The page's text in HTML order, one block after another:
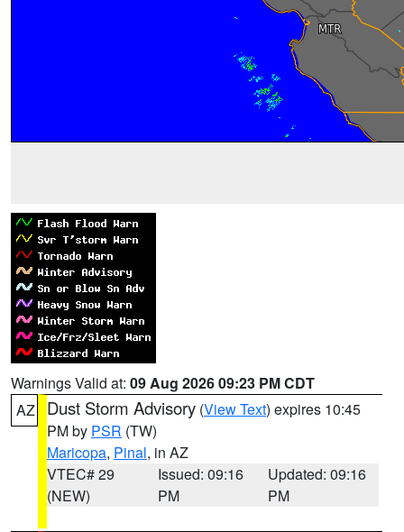
Warnings Valid at: 09 Aug 2026 09:23 PM CDT
AZ
Dust Storm Advisory (View Text) expires 10:45
PM by PSR (TW)
Maricopa, Pinal, in AZ
VTEC# 29
(NEW)
Issued: 09:16
PM
Updated: 09:16
PM